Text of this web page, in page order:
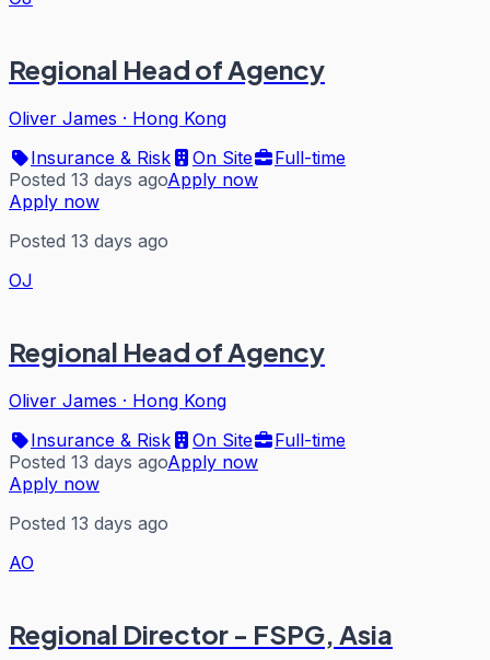
Regional Head of Agency
Oliver James · Hong Kong
Insurance & Risk
On Site
Full-time
Posted 13 days agoApply now
Apply now
Posted 13 days ago
OJ
Regional Head of Agency
Oliver James · Hong Kong
Insurance & Risk
On Site
Full-time
Posted 13 days agoApply now
Apply now
Posted 13 days ago
AO
Regional Director - FSPG, Asia